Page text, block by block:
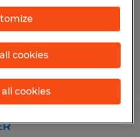
hour
cookies
cookies